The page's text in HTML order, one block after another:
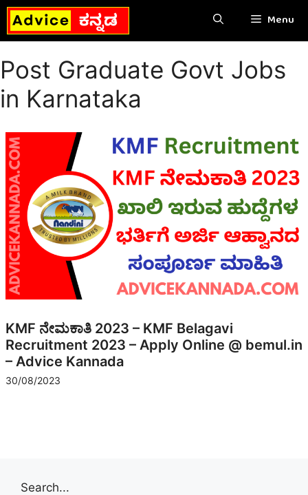
Skip
content
Menu
Post Graduate Govt Jobs
in Karnataka
KMF ನೇಮಕಾತಿ 2023 – KMF Belagavi
Recruitment 2023 – Apply Online @ bemul.in
– Advice Kannada
30/08/2023
Search...